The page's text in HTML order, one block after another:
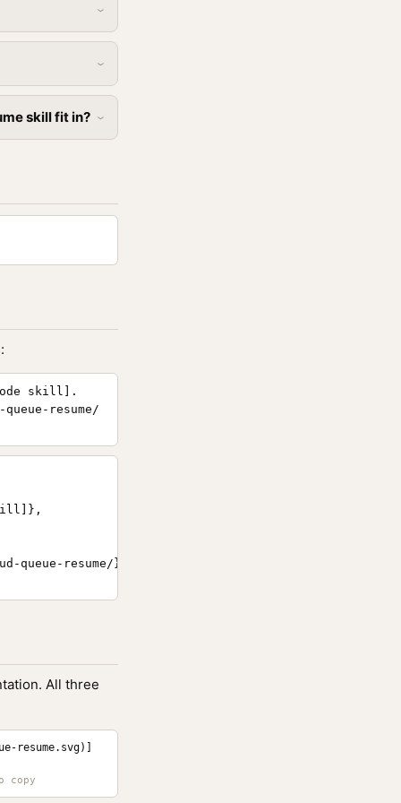
skill fit in?
skill].
resume/
queue-resume/}
All three
resume.svg)]